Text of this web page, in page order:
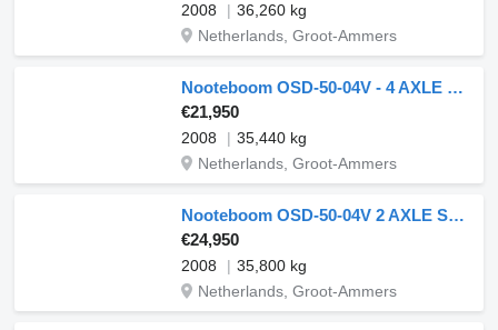
2008
36,260 kg
Netherlands, Groot-Ammers
Nooteboom OSD-50-04V - 4 AXLE LAST 2 AXLE STEERING - 6,4 EXTENDABLE
€21,950
2008
35,440 kg
Netherlands, Groot-Ammers
Nooteboom OSD-50-04V 2 AXLE STEERING - 6,7 METER EXTENDABLE
€24,950
2008
35,800 kg
Netherlands, Groot-Ammers